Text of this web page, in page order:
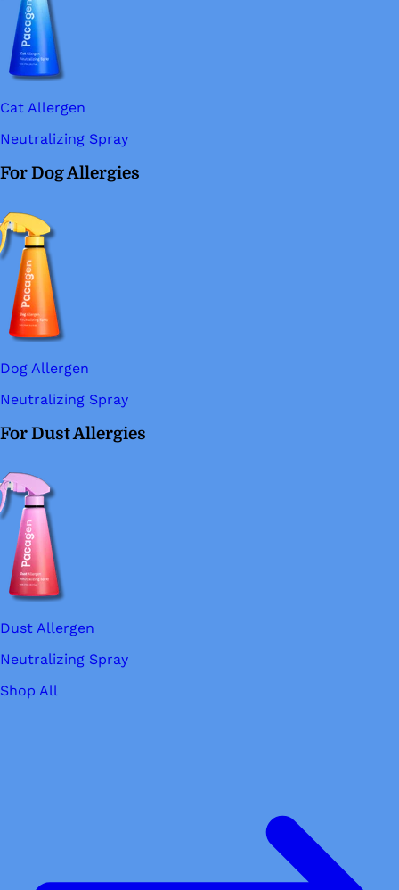
Cat Allergen
Neutralizing Spray
For Dog Allergies
Dog Allergen
Neutralizing Spray
For Dust Allergies
Dust Allergen
Neutralizing Spray
Shop All